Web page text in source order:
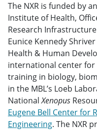
The NXR is funded by
Institute of Health,
Research
Eunice Kennedy
Health & Human
international center for
training in biology,
in the MBL’s Loeb
NationalXenopus
Eugene Bell Center for
Engineering. The NXR